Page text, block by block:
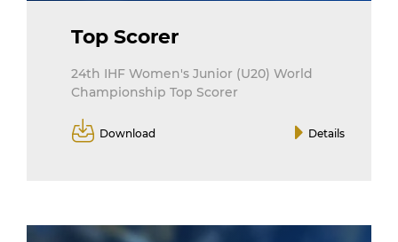
Top Scorer
24th IHF Women's Junior (U20) World
Championship Top Scorer
Download Details